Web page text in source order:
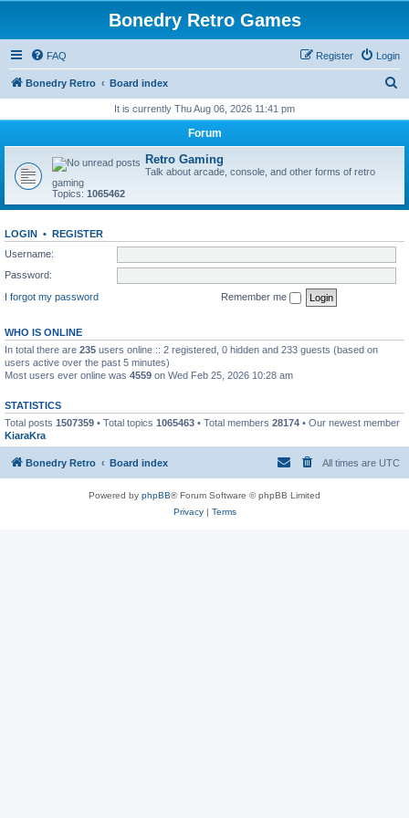
Bonedry Retro Games
FAQ Login
Register
Bonedry Retro Board index
r
It is currently Thu Aug 06, 2026 11:41 pm
Forum
Retro Gaming
Talk about arcade, console, and other forms of retro
gaming
Topics: 1065462
LOGIN • REGISTER
Username:
Password:
I forgot my password
Remember me
WHO IS ONLINE
In total there are 235 users online :: 2 registered, 0 hidden and 233 guests (based on
users active over the past 5 minutes)
Most users ever online was 4559 on Wed Feb 25, 2026 10:28 am
STATISTICS
Total posts 1507359 • Total topics 1065463 • Total members 28174 • Our newest member
KiaraKra
Bonedry Retro Board index All times are UTC
Powered by phpBB® Forum Software © phpBB Limited
Privacy| Terms